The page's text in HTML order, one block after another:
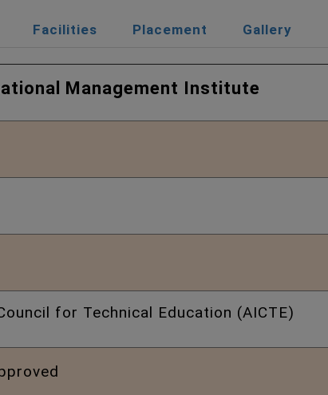
Facilities Placement Gallery
Management Institute
for Technical Education (AICTE)